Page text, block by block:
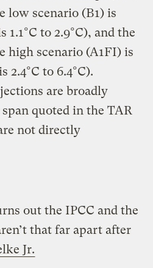
low scenario (B1) is
1.1°C to 2.9°C), and the
high scenario (A1FI) is
2.4°C to 6.4°C).
are broadly
quoted in the TAR
not directly
out the IPCC and the
that far apart after
Jr.